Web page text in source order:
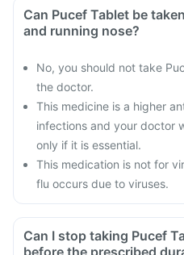
Can Pucef Tablet be
and running nose?
No, you should not take
the doctor.
This medicine is a higher
infections and your doctor
only if it is essential.
This medication is not for
flu occurs due to viruses.
Can I stop taking Pucef
before the prescribed